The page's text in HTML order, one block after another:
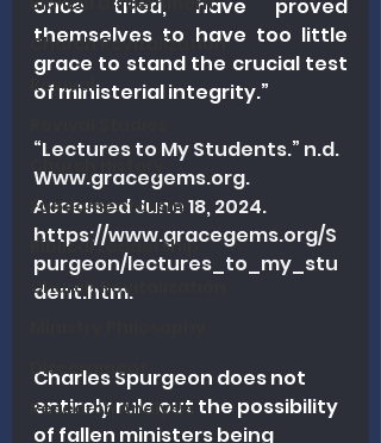
Church Revitalization
Revival
Fundamentalism
Biblical Leadership
Church Revitalization
Discernment
Research Analysis
once tried, have proved
themselves to have too little
grace to stand the crucial test
of ministerial integrity.”
“Lectures to My Students.” n.d.
Www.gracegems.org.
Accessed June 18, 2024.
https://www.gracegems.org/S
purgeon/lectures_to_my_stu
dent.htm.
Charles Spurgeon does not
entirely rule out the possibility
of fallen ministers being